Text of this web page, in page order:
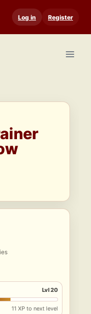
Log in Register
Lvl 20
11 XP to next level